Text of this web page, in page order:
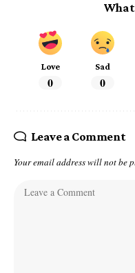
What
Love
0
Sad
0
Leave a Comment
Your email address will not be